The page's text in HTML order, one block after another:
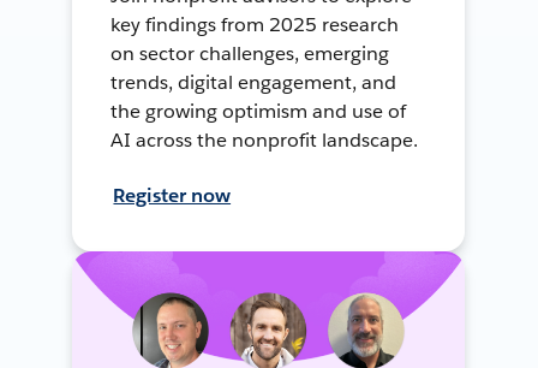
key findings from 2025 research
on sector challenges, emerging
trends, digital engagement, and
the growing optimism and use of
AI across the nonprofit landscape.
Register now